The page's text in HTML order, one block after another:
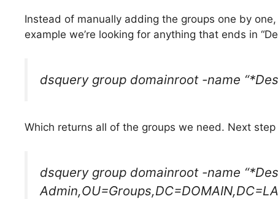
Instead of manually adding the groups one by
example we’re looking for anything that ends in
dsquery group domainroot -name
Which returns all of the groups we need. Next
dsquery group domainroot -name